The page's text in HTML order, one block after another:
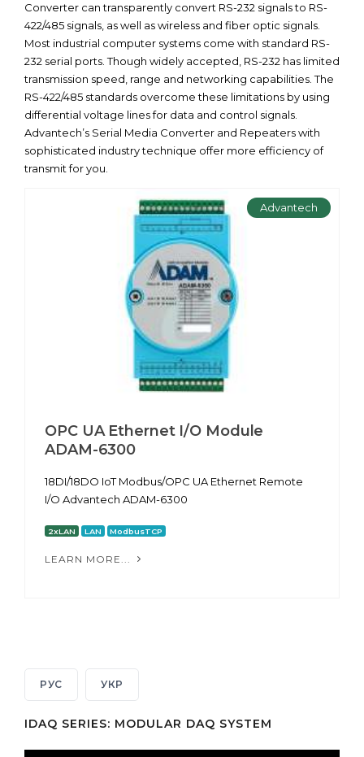
Converter can transparently convert RS-232 signals to RS-
422/485 signals, as well as wireless and fiber optic signals.
Most industrial computer systems come with standard RS-
232 serial ports. Though widely accepted, RS-232 has limited
transmission speed, range and networking capabilities. The
RS-422/485 standards overcome these limitations by using
differential voltage lines for data and control signals.
Advantech’s Serial Media Converter and Repeaters with
sophisticated industry technique offer more efficiency of
transmit for you.
Advantech
OPC UA Ethernet I/O Module
ADAM-6300
18DI/18DO IoT Modbus/OPC UA Ethernet Remote
I/O Advantech ADAM-6300
2xLAN LAN ModbusTCP
LEARN MORE...
РУС УКР
IDAQ SERIES: MODULAR DAQ SYSTEM